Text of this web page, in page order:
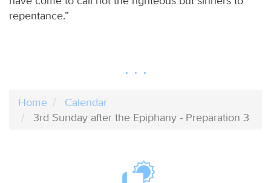
repentance.”
Home
Calendar
3rd Sunday after the Epiphany - Preparation 3